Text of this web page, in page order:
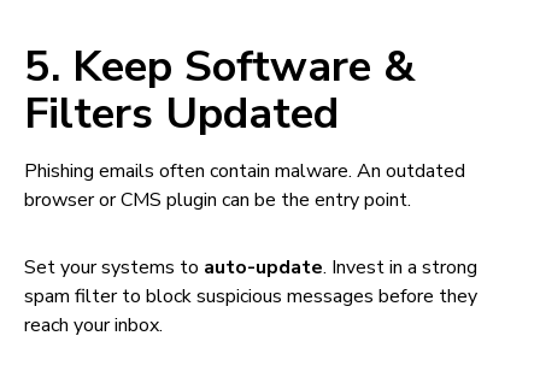
5. Keep Software &
Filters Updated
Phishing emails often contain malware. An outdated
browser or CMS plugin can be the entry point.
Set your systems to auto-update. Invest in a strong
spam filter to block suspicious messages before they
reach your inbox.